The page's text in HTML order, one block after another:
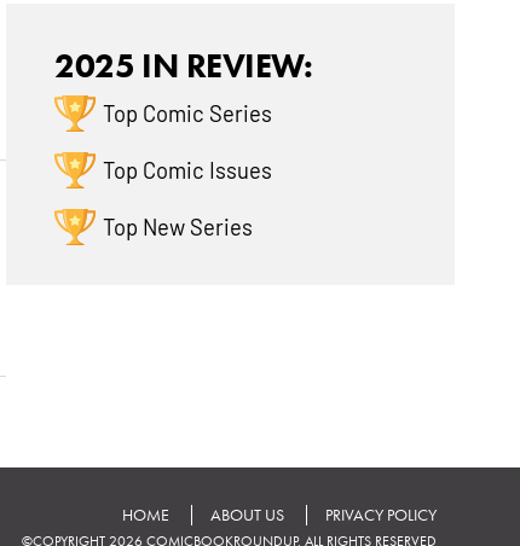
2025 IN REVIEW:
Top Comic Series
Top Comic Issues
Top New Series
HOME ABOUT US PRIVACY POLICY
©COPYRIGHT 2026 COMICBOOKROUNDUP. ALL RIGHTS RESERVED